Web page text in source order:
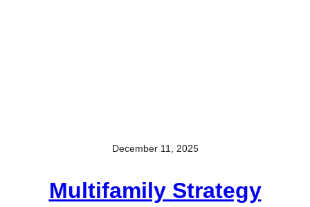
December 11, 2025
Multifamily Strategy